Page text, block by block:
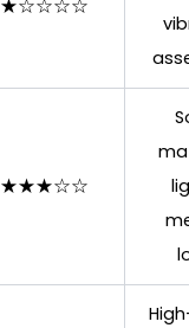
★☆☆☆☆
★★★☆☆